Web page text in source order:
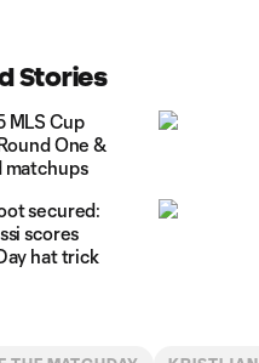
Stories
MLS Cup
One &
matchups
secured:
scores
hat trick